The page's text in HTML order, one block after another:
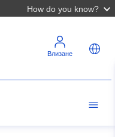
How do you know?
Влизане